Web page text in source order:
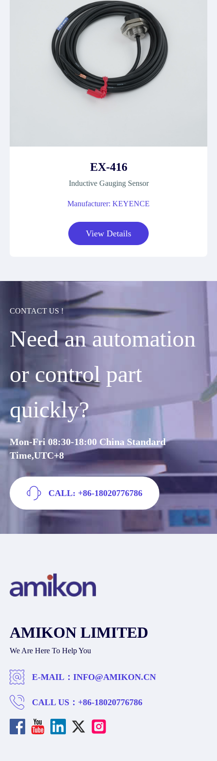
EX-416
Inductive Gauging Sensor
Manufacturer: KEYENCE
View Details
CONTACT US !
Need an automation
or control part
quickly?
Mon-Fri 08:30-18:00 China Standard
Time,UTC+8
CALL: +86-18020776786
AMIKON LIMITED
We Are Here To Help You
E-MAIL： INFO@AMIKON.CN
CALL US： +86-18020776786